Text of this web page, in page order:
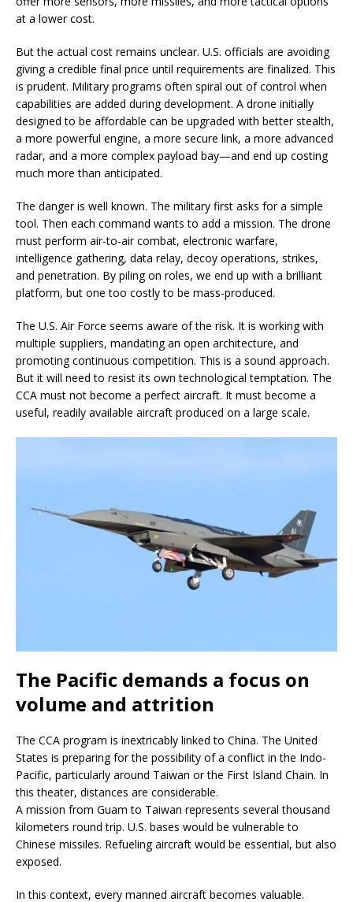
at a lower cost.
But the actual cost remains unclear. U.S. officials are avoiding
giving a credible final price until requirements are finalized. This
is prudent. Military programs often spiral out of control when
capabilities are added during development. A drone initially
designed to be affordable can be upgraded with better stealth,
a more powerful engine, a more secure link, a more advanced
radar, and a more complex payload bay—and end up costing
much more than anticipated.
The danger is well known. The military first asks for a simple
tool. Then each command wants to add a mission. The drone
must perform air-to-air combat, electronic warfare,
intelligence gathering, data relay, decoy operations, strikes,
and penetration. By piling on roles, we end up with a brilliant
platform, but one too costly to be mass-produced.
The U.S. Air Force seems aware of the risk. It is working with
multiple suppliers, mandating an open architecture, and
promoting continuous competition. This is a sound approach.
But it will need to resist its own technological temptation. The
CCA must not become a perfect aircraft. It must become a
useful, readily available aircraft produced on a large scale.
The Pacific demands a focus on
volume and attrition
The CCA program is inextricably linked to China. The United
States is preparing for the possibility of a conflict in the Indo-
Pacific, particularly around Taiwan or the First Island Chain. In
this theater, distances are considerable.
A mission from Guam to Taiwan represents several thousand
kilometers round trip. U.S. bases would be vulnerable to
Chinese missiles. Refueling aircraft would be essential, but also
exposed.
In this context, every manned aircraft becomes valuable.